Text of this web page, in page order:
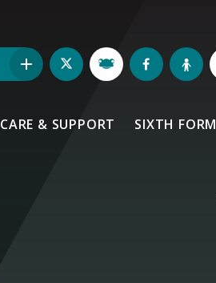
CARE & SUPPORT SIXTH FORM